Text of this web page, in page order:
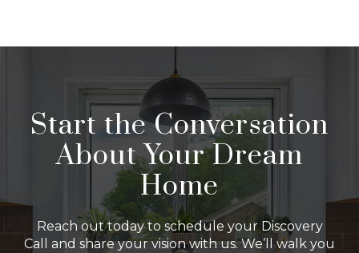
Start the Conversation
About Your Dream
Home
Reach out today to schedule your Discovery
Call and share your vision with us. We’ll walk you